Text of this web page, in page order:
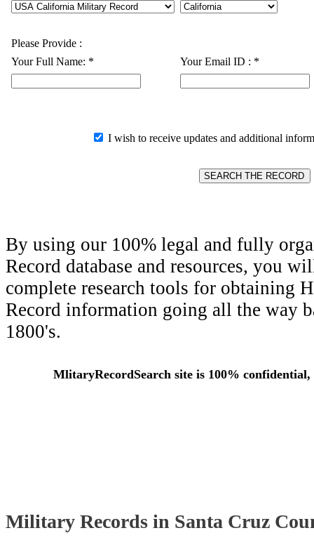
Please Provide :
Your Full Name: * Your Email ID : *
I wish to receive updates and additional
By using our 100% legal and fully
Record database and resources, you
complete research tools for obtaining
Record information going all the way
1800's.
MlitaryRecordSearch site is 100% confidential,
Military Records in Santa Cruz